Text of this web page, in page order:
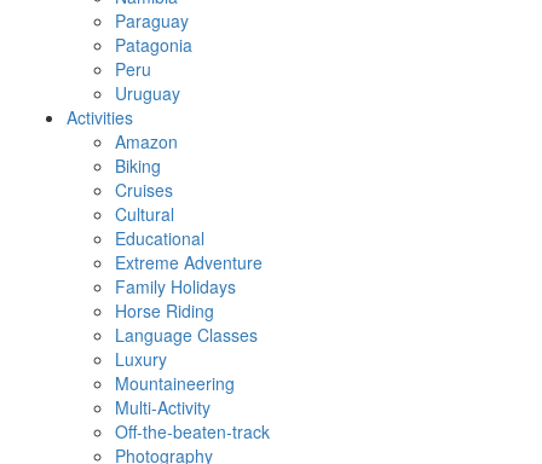
Paraguay
Patagonia
Peru
Uruguay
Activities
Amazon
Biking
Cruises
Cultural
Educational
Extreme Adventure
Family Holidays
Horse Riding
Language Classes
Luxury
Mountaineering
Multi-Activity
Off-the-beaten-track
Photography